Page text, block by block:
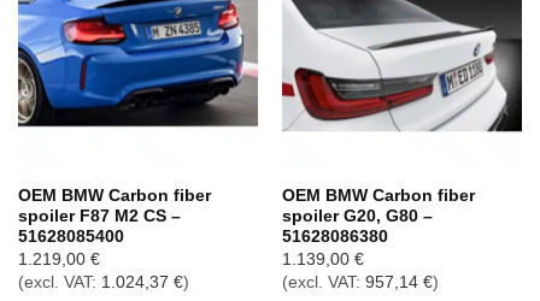
OEM BMW Carbon fiber
spoiler F87 M2 CS –
51628085400
1.219,00 €
(excl. VAT: 1.024,37 €)
OEM BMW Carbon fiber
spoiler G20, G80 –
51628086380
1.139,00 €
(excl. VAT: 957,14 €)